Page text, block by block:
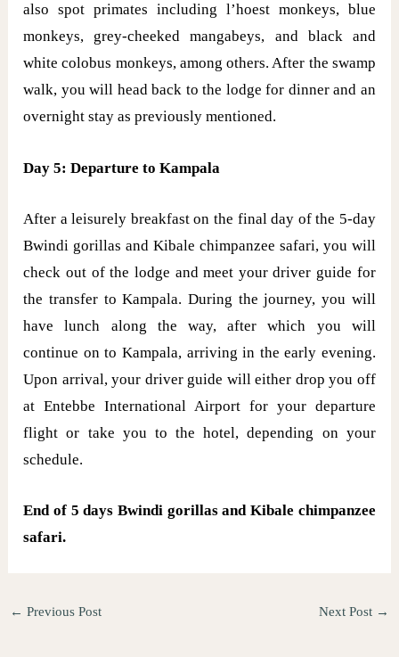
also spot primates including l’hoest monkeys, blue
monkeys, grey-cheeked mangabeys, and black and
white colobus monkeys, among others. After the swamp
walk, you will head back to the lodge for dinner and an
overnight stay as previously mentioned.
Day 5: Departure to Kampala
After a leisurely breakfast on the final day of the 5-day
Bwindi gorillas and Kibale chimpanzee safari, you will
check out of the lodge and meet your driver guide for
the transfer to Kampala. During the journey, you will
have lunch along the way, after which you will
continue on to Kampala, arriving in the early evening.
Upon arrival, your driver guide will either drop you off
at Entebbe International Airport for your departure
flight or take you to the hotel, depending on your
schedule.
End of 5 days Bwindi gorillas and Kibale chimpanzee
safari.
← Previous Post Next Post →